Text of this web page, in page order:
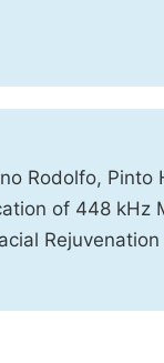
Rodolfo,
of 448